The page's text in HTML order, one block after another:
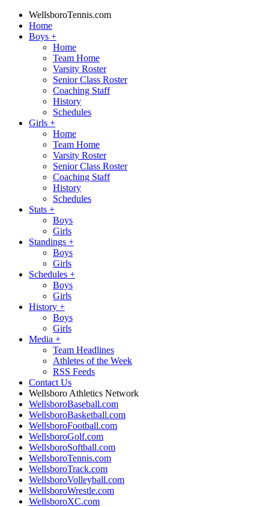
WellsboroTennis.com
Home
Boys +
Home
Team Home
Varsity Roster
Senior Class Roster
Coaching Staff
History
Schedules
Girls +
Home
Team Home
Varsity Roster
Senior Class Roster
Coaching Staff
History
Schedules
Stats +
Boys
Girls
Standings +
Boys
Girls
Schedules +
Boys
Girls
History +
Boys
Girls
Media +
Team Headlines
Athletes of the Week
RSS Feeds
Contact Us
Wellsboro Athletics Network
WellsboroBaseball.com
WellsboroBasketball.com
WellsboroFootball.com
WellsboroGolf.com
WellsboroSoftball.com
WellsboroTennis.com
WellsboroTrack.com
WellsboroVolleyball.com
WellsboroWrestle.com
WellsboroXC.com